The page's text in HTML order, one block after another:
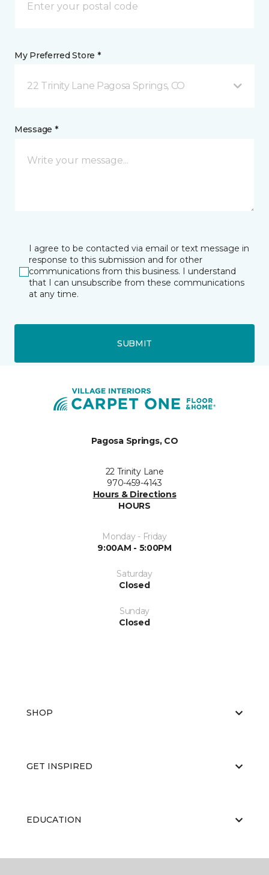
My Preferred Store *
22 Trinity Lane Pagosa Springs, CO
Message *
I agree to be contacted via email or text message in
response to this submission and for other
communications from this business. I understand
that I can unsubscribe from these communications
at any time.
SUBMIT
Pagosa Springs, CO
22 Trinity Lane
970-459-4143
Hours & Directions
HOURS
Monday - Friday
9:00AM - 5:00PM
Saturday
Closed
Sunday
Closed
SHOP
GET INSPIRED
EDUCATION